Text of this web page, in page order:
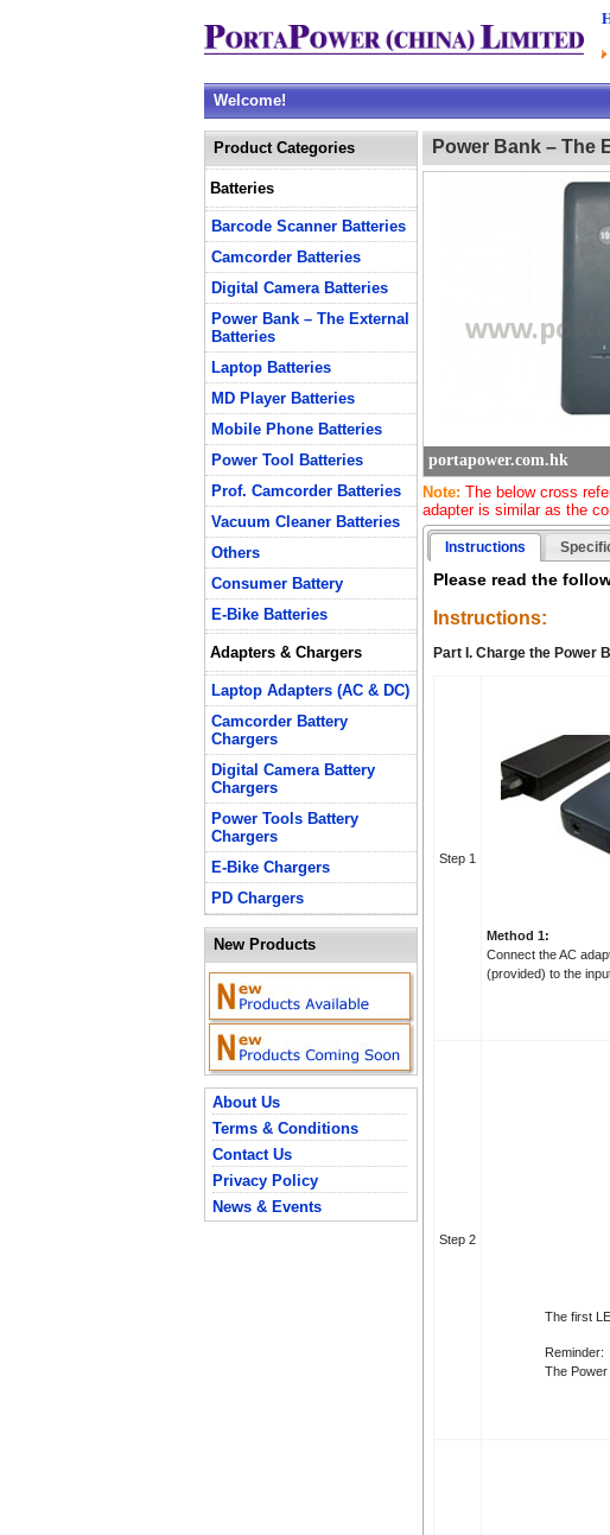
Welcome!
Product Categories
Batteries
Barcode Scanner Batteries
Camcorder Batteries
Digital Camera Batteries
Power Bank – The External
Batteries
Laptop Batteries
MD Player Batteries
Mobile Phone Batteries
Power Tool Batteries
Prof. Camcorder Batteries
Vacuum Cleaner Batteries
Others
Consumer Battery
E-Bike Batteries
Adapters & Chargers
Laptop Adapters (AC & DC)
Camcorder Battery
Chargers
Digital Camera Battery
Chargers
Power Tools Battery
Chargers
E-Bike Chargers
PD Chargers
New Products
About Us
Terms & Conditions
Contact Us
Privacy Policy
News & Events
Power Bank – The
portapower.com.hk
Note: The below cross
adapter is similar as the
Instructions
Please read the
Instructions:
Part I. Charge the Power
Step 1
Method 1:
Connect the AC
(provided) to the
Step 2
The first
Reminder:
The Power